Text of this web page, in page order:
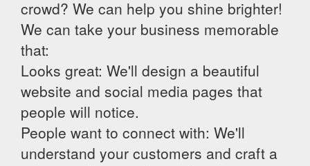
crowd? We can help you shine brighter!
We can take your business memorable
that:
Looks great: We'll design a beautiful
website and social media pages that
people will notice.
People want to connect with: We'll
understand your customers and craft a